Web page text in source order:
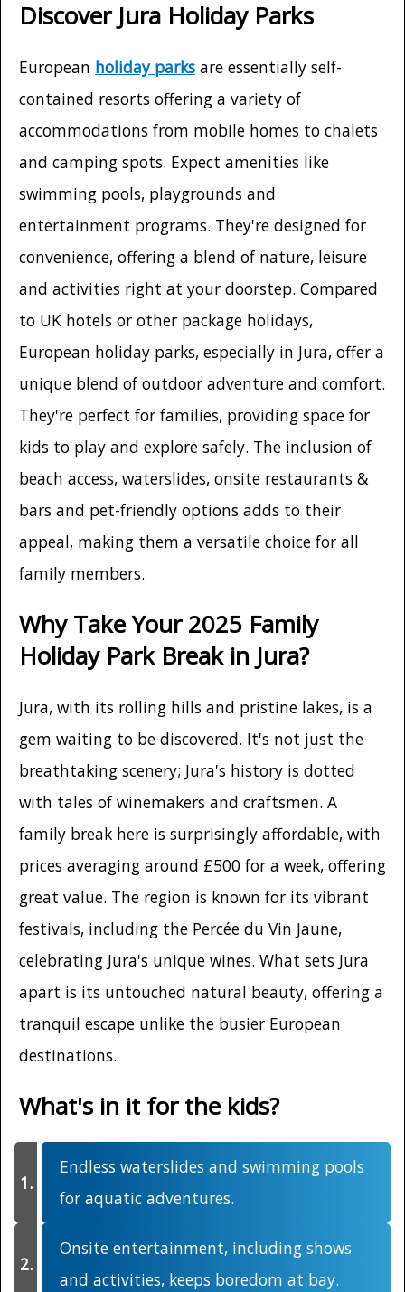
Discover Jura Holiday Parks
European holiday parks are essentially self-
contained resorts offering a variety of
accommodations from mobile homes to chalets
and camping spots. Expect amenities like
swimming pools, playgrounds and
entertainment programs. They're designed for
convenience, offering a blend of nature, leisure
and activities right at your doorstep. Compared
to UK hotels or other package holidays,
European holiday parks, especially in Jura, offer a
unique blend of outdoor adventure and comfort.
They're perfect for families, providing space for
kids to play and explore safely. The inclusion of
beach access, waterslides, onsite restaurants &
bars and pet-friendly options adds to their
appeal, making them a versatile choice for all
family members.
Why Take Your 2025 Family
Holiday Park Break in Jura?
Jura, with its rolling hills and pristine lakes, is a
gem waiting to be discovered. It's not just the
breathtaking scenery; Jura's history is dotted
with tales of winemakers and craftsmen. A
family break here is surprisingly affordable, with
prices averaging around £500 for a week, offering
great value. The region is known for its vibrant
festivals, including the Percée du Vin Jaune,
celebrating Jura's unique wines. What sets Jura
apart is its untouched natural beauty, offering a
tranquil escape unlike the busier European
destinations.
What's in it for the kids?
Endless waterslides and swimming pools
for aquatic adventures.
Onsite entertainment, including shows
and activities, keeps boredom at bay.